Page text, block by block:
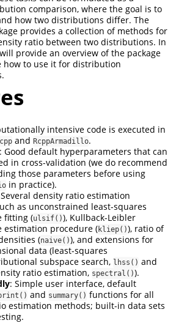
comparison, where the goal is to
how two distributions differ. The
provides a collection of methods for
ratio between two distributions. In
provide an overview of the package
how to use it for distribution
intensive code is executed in
and RcppArmadillo.
: Good default hyperparameters that can
in cross-validation (we do recommend
those parameters before using
in practice).
density ratio estimation
as unconstrained least-squares
fitting (ulsif()), Kullback-Leibler
estimation procedure (kliep()), ratio of
(naive()), and extensions for
data (least-squares
subspace search, lhss() and
ratio estimation, spectral()).
: Simple user interface, default
and summary() functions for all
estimation methods; built-in data sets